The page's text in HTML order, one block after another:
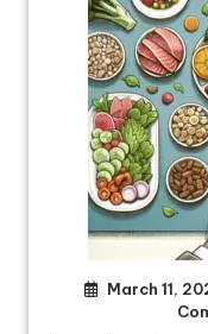
March 11,